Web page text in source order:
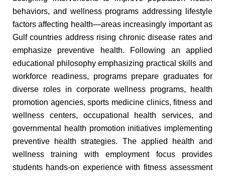
behaviors, and wellness programs addressing lifestyle
factors affecting health—areas increasingly important as
Gulf countries address rising chronic disease rates and
emphasize preventive health. Following an applied
educational philosophy emphasizing practical skills and
workforce readiness, programs prepare graduates for
diverse roles in corporate wellness programs, health
promotion agencies, sports medicine clinics, fitness and
wellness centers, occupational health services, and
governmental health promotion initiatives implementing
preventive health strategies. The applied health and
wellness training with employment focus provides
students hands-on experience with fitness assessment